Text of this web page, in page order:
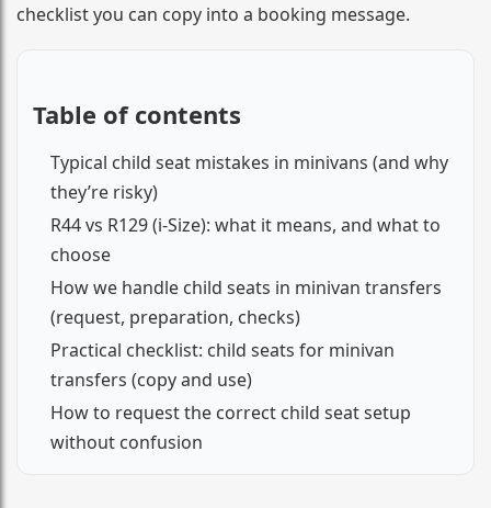
checklist you can copy into a booking message.
Table of contents
Typical child seat mistakes in minivans (and why
they’re risky)
R44 vs R129 (i-Size): what it means, and what to
choose
How we handle child seats in minivan transfers
(request, preparation, checks)
Practical checklist: child seats for minivan
transfers (copy and use)
How to request the correct child seat setup
without confusion